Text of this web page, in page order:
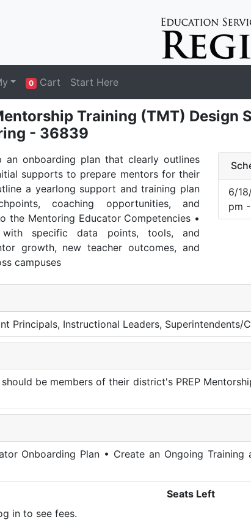
0 Cart Start Here
Training (TMT) Design
- 36839
an onboarding plan that clearly outlines
supports to prepare mentors for their
a yearlong support and training plan
coaching opportunities, and
the Mentoring Educator Competencies •
specific data points, tools, and
growth, new teacher outcomes, and
campuses
6/
pm
Principals, Instructional Leaders, Superintendents/
be members of their district's PREP
Onboarding Plan • Create an Ongoing
in to see fees.
Seats Left